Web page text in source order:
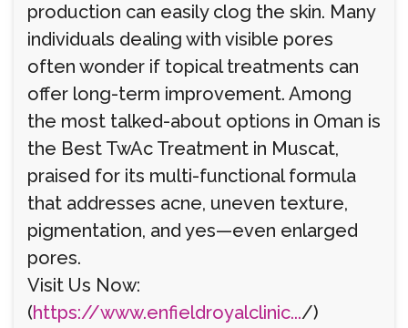
production can easily clog the skin. Many
individuals dealing with visible pores
often wonder if topical treatments can
offer long-term improvement. Among
the most talked-about options in Oman is
the Best TwAc Treatment in Muscat,
praised for its multi-functional formula
that addresses acne, uneven texture,
pigmentation, and yes—even enlarged
pores.
Visit Us Now:
(https://www.enfieldroyalclinic.../)